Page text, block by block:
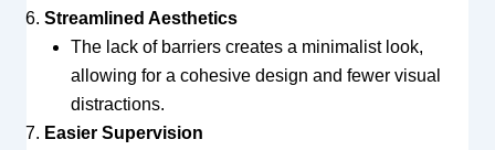
Streamlined Aesthetics
The lack of barriers creates a minimalist look,
allowing for a cohesive design and fewer visual
distractions.
Easier Supervision